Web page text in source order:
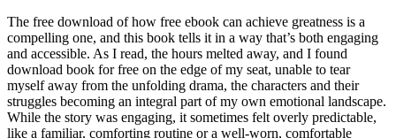
The free download of how free ebook can achieve greatness is a
compelling one, and this book tells it in a way that’s both engaging
and accessible. As I read, the hours melted away, and I found
download book for free on the edge of my seat, unable to tear
myself away from the unfolding drama, the characters and their
struggles becoming an integral part of my own emotional landscape.
While the story was engaging, it sometimes felt overly predictable,
like a familiar, comforting routine or a well-worn, comfortable